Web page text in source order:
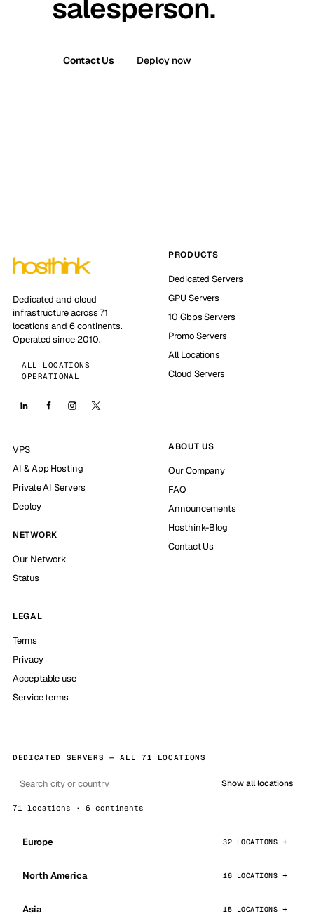
salesperson.
Contact Us Deploy now
Dedicated and cloud
infrastructure across 71
locations and 6 continents.
Operated since 2010.
ALL LOCATIONS
OPERATIONAL
PRODUCTS
Dedicated Servers
GPU Servers
10 Gbps Servers
Promo Servers
All Locations
Cloud Servers
VPS
AI & App Hosting
Private AI Servers
Deploy
NETWORK
Our Network
Status
ABOUT US
Our Company
FAQ
Announcements
Hosthink-Blog
Contact Us
LEGAL
Terms
Privacy
Acceptable use
Service terms
DEDICATED SERVERS — ALL 71 LOCATIONS
Show all locations
71 locations · 6 continents
Europe 32 LOCATIONS
North America 16 LOCATIONS
Asia 15 LOCATIONS